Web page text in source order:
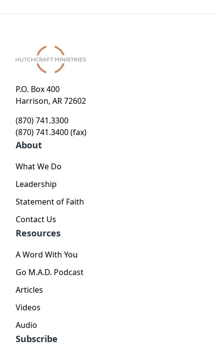
P.O. Box 400
Harrison, AR 72602
(870) 741.3300
(870) 741.3400 (fax)
About
What We Do
Leadership
Statement of Faith
Contact Us
Resources
A Word With You
Go M.A.D. Podcast
Articles
Videos
Audio
Subscribe